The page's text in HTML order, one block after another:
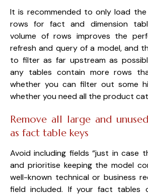
It is recommended to only load the
rows for fact and dimension
volume of rows improves the
refresh and query of a model, and
to filter as far upstream as
any tables contain more rows
whether you can filter out some
whether you need all the product
Remove all large and
as fact table keys
Avoid including fields “just in case
and prioritise keeping the model
well-known technical or business
field included. If your fact tables